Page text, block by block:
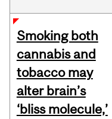
Smoking both
cannabis and
tobacco may
alter brain’s
‘bliss molecule,’